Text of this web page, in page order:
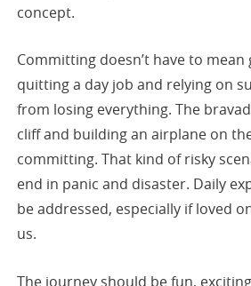
concept.
Committing doesn’t have to mean
quitting a day job and relying on
from losing everything. The
cliff and building an airplane on
committing. That kind of risky
end in panic and disaster. Daily
be addressed, especially if loved
us.
The journey should be fun,